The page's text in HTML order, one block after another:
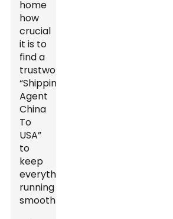
home
how
crucial
it is to
find a
trustworthy
“Shipping
Agent
China
To
USA”
to
keep
everything
running
smoothly.